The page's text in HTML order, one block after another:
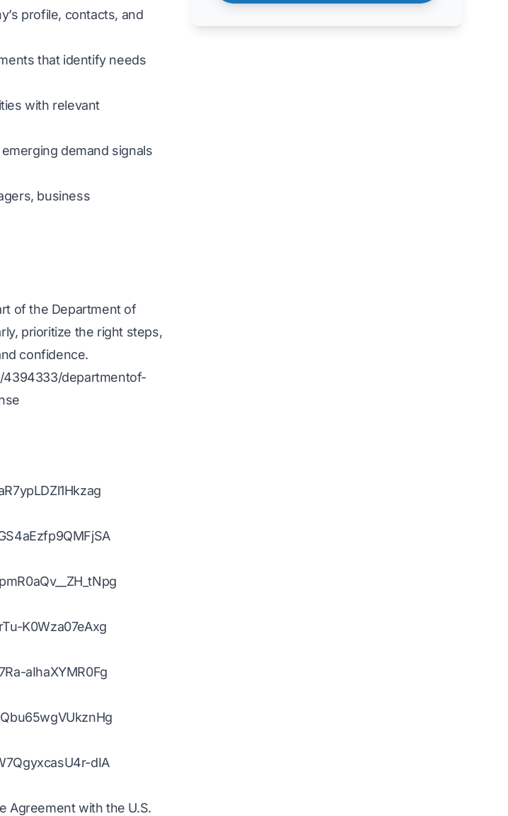
profile, contacts, and
that identify needs
with relevant
demand signals
business
of the Department of
prioritize the right steps,
confidence.
4394333/departmentof-
K0Wza07eAxg
aIhaXYMR0Fg
dIA
Agreement with the U.S.